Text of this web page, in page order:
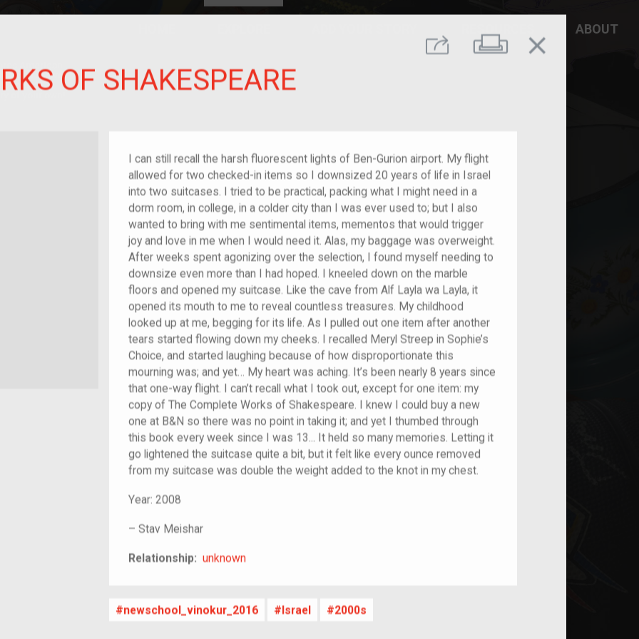
Share Print
close
OF SHAKESPEARE
I can still recall the harsh fluorescent lights of Ben-Gurion airport. My flight
allowed for two checked-in items so I downsized 20 years of life in Israel
into two suitcases. I tried to be practical, packing what I might need in a
dorm room, in college, in a colder city than I was ever used to; but I also
wanted to bring with me sentimental items, mementos that would trigger
joy and love in me when I would need it. Alas, my baggage was overweight.
After weeks spent agonizing over the selection, I found myself needing to
downsize even more than I had hoped. I kneeled down on the marble
floors and opened my suitcase. Like the cave from Alf Layla wa Layla, it
opened its mouth to me to reveal countless treasures. My childhood
looked up at me, begging for its life. As I pulled out one item after another
tears started flowing down my cheeks. I recalled Meryl Streep in Sophie’s
Choice, and started laughing because of how disproportionate this
mourning was; and yet… My heart was aching. It’s been nearly 8 years since
that one-way flight. I can’t recall what I took out, except for one item: my
copy of The Complete Works of Shakespeare. I knew I could buy a new
one at B&N so there was no point in taking it; and yet I thumbed through
this book every week since I was 13... It held so many memories. Letting it
go lightened the suitcase quite a bit, but it felt like every ounce removed
from my suitcase was double the weight added to the knot in my chest.
Year: 2008
– Stav Meishar
Relationship: unknown
unknown
newschool_vinokur_2016 Israel 2000s
crowd-
ABOUT